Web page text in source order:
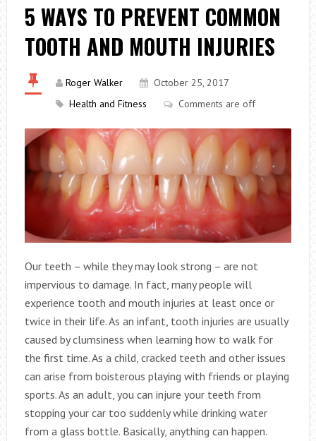
5 WAYS TO PREVENT COMMON
TOOTH AND MOUTH INJURIES
Roger Walker
October 25, 2017
Health and Fitness
Comments are off
Our teeth – while they may look strong – are not
impervious to damage. In fact, many people will
experience tooth and mouth injuries at least once or
twice in their life. As an infant, tooth injuries are usually
caused by clumsiness when learning how to walk for
the first time. As a child, cracked teeth and other issues
can arise from boisterous playing with friends or playing
sports. As an adult, you can injure your teeth from
stopping your car too suddenly while drinking water
from a glass bottle. Basically, anything can happen.